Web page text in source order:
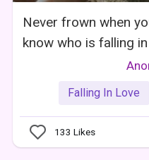
Never frown when
know who is falling
Falling In Love
133 Likes